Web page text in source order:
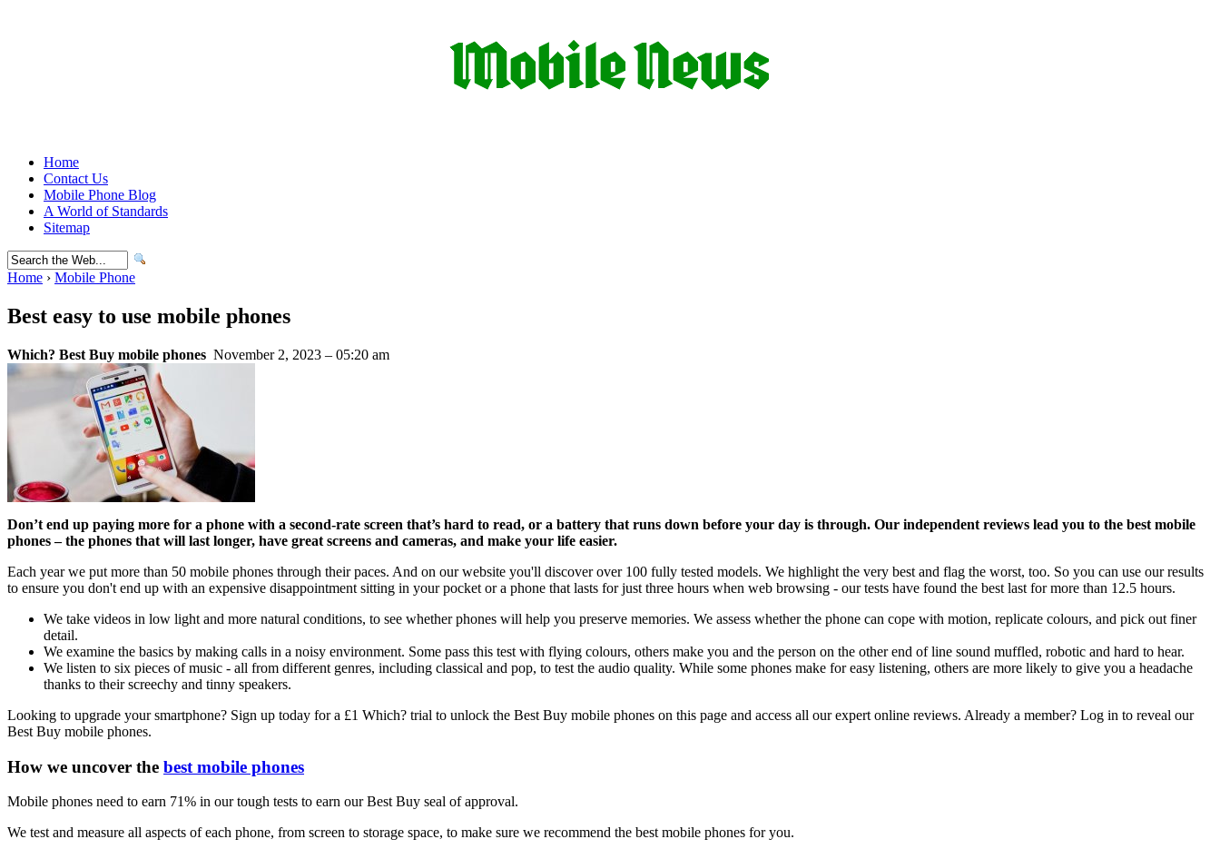
Home
Contact Us
Mobile Phone Blog
A World of Standards
Sitemap
Home › Mobile Phone
Best easy to use mobile phones
Which? Best Buy mobile phones November 2, 2023 – 05:20 am
Don’t end up paying more for a phone with a second-rate screen that’s hard to read, or a battery that runs down before your day is through. Our independent reviews lead you to the best mobile
phones – the phones that will last longer, have great screens and cameras, and make your life easier.
Each year we put more than 50 mobile phones through their paces. And on our website you'll discover over 100 fully tested models. We highlight the very best and flag the worst, too. So you can use our results
to ensure you don't end up with an expensive disappointment sitting in your pocket or a phone that lasts for just three hours when web browsing - our tests have found the best last for more than 12.5 hours.
We take videos in low light and more natural conditions, to see whether phones will help you preserve memories. We assess whether the phone can cope with motion, replicate colours, and pick out finer
detail.
We examine the basics by making calls in a noisy environment. Some pass this test with flying colours, others make you and the person on the other end of line sound muffled, robotic and hard to hear.
We listen to six pieces of music - all from different genres, including classical and pop, to test the audio quality. While some phones make for easy listening, others are more likely to give you a headache
thanks to their screechy and tinny speakers.
Looking to upgrade your smartphone? Sign up today for a £1 Which? trial to unlock the Best Buy mobile phones on this page and access all our expert online reviews. Already a member? Log in to reveal our
Best Buy mobile phones.
How we uncover the best mobile phones
Mobile phones need to earn 71% in our tough tests to earn our Best Buy seal of approval.
We test and measure all aspects of each phone, from screen to storage space, to make sure we recommend the best mobile phones for you.